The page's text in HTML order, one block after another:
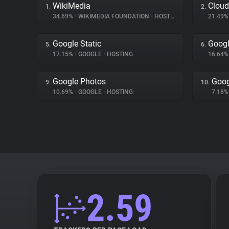
1. WikiMedia
34.69% • WIKIMEDIA FOUNDATION • HOSTING
2.
5. Google Static
17.15% • GOOGLE • HOSTING
6.
9. Google Photos
10.69% • GOOGLE • HOSTING
10.
2.59